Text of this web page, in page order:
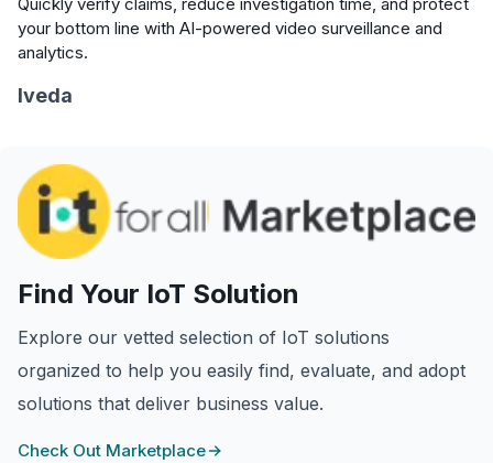
your bottom line with AI-powered video surveillance and
analytics.
Iveda
Find Your IoT Solution
Explore our vetted selection of IoT solutions
organized to help you easily find, evaluate, and adopt
solutions that deliver business value.
Check Out Marketplace